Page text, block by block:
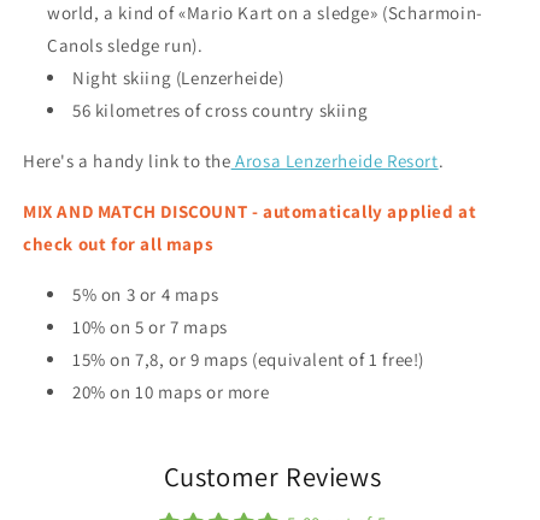
world, a kind of «Mario Kart on a sledge» (Scharmoin-
Canols sledge run).
Night skiing (Lenzerheide)
56 kilometres of cross country skiing
Here's a handy link to the Arosa Lenzerheide Resort.
MIX AND MATCH DISCOUNT - automatically applied at
check out for all maps
5% on 3 or 4 maps
10% on 5 or 7 maps
15% on 7,8, or 9 maps (equivalent of 1 free!)
20% on 10 maps or more
Customer Reviews